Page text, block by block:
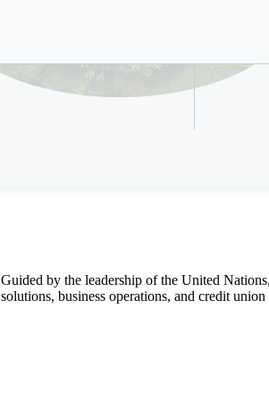
Guided by the leadership of the United Nations,
solutions, business operations, and credit union